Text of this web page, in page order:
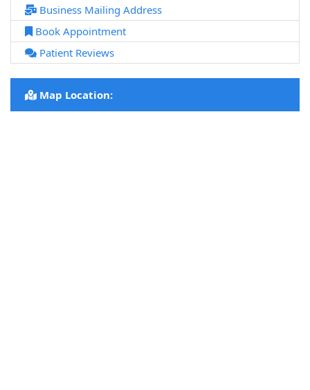
Business Mailing Address
Book Appointment
Patient Reviews
Map Location: